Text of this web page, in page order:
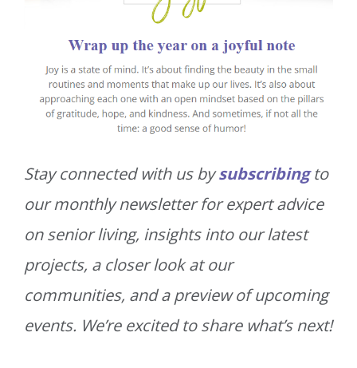
Stay connected with us bysubscribingto
our monthly newsletter for expert advice
on senior living, insights into our latest
projects, a closer look at our
communities, and a preview of upcoming
events. We’re excited to share what’s next!